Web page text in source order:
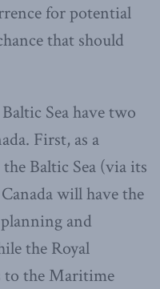
for potential
that should
Sea have two
First, as a
Baltic Sea (via its
will have the
and
the Royal
to the Maritime